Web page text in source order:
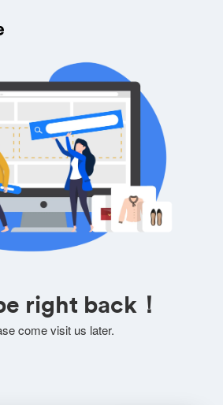
right back！
come visit us later.